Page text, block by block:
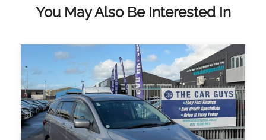
You May Also Be Interested In